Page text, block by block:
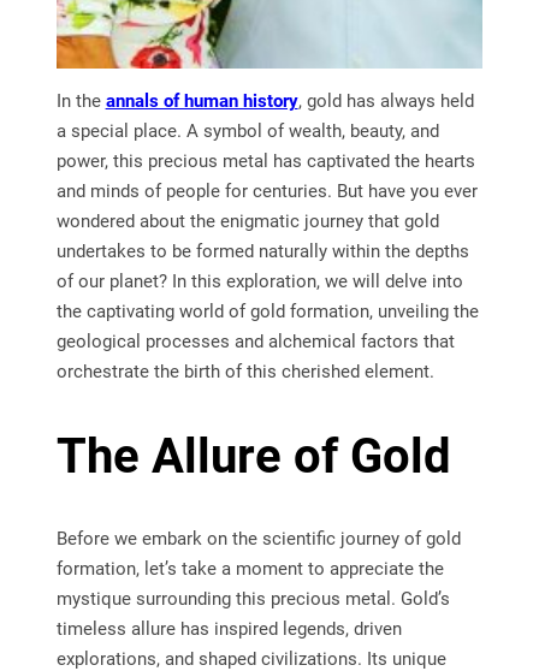
In the annals of human history, gold has always held
a special place. A symbol of wealth, beauty, and
power, this precious metal has captivated the hearts
and minds of people for centuries. But have you ever
wondered about the enigmatic journey that gold
undertakes to be formed naturally within the depths
of our planet? In this exploration, we will delve into
the captivating world of gold formation, unveiling the
geological processes and alchemical factors that
orchestrate the birth of this cherished element.
The Allure of Gold
Before we embark on the scientific journey of gold
formation, let’s take a moment to appreciate the
mystique surrounding this precious metal. Gold’s
timeless allure has inspired legends, driven
explorations, and shaped civilizations. Its unique